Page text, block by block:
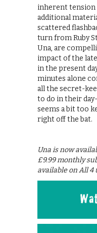
inherent tension
additional
scattered
turn from Ruby
Una, are
impact of the
in the present
minutes alone
all the secret-
to do in their
seems a bit too
right off the bat.
Una is now
£9.99 monthly
available on All 4